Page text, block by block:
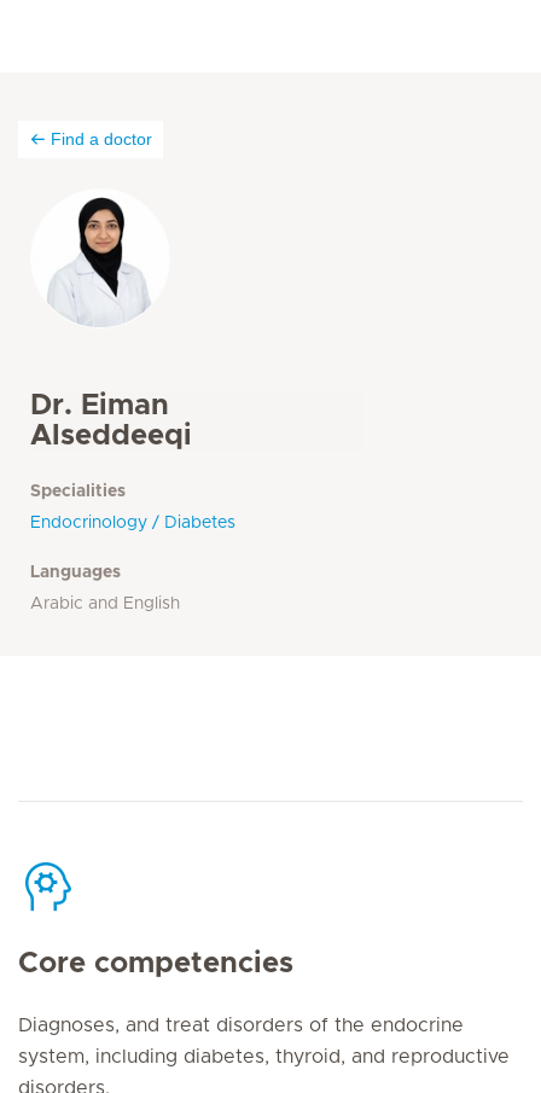
Find a doctor
Dr. Eiman
Alseddeeqi
Specialities
Endocrinology / Diabetes
Languages
Arabic and English
Core competencies
Diagnoses, and treat disorders of the endocrine
system, including diabetes, thyroid, and reproductive
disorders.